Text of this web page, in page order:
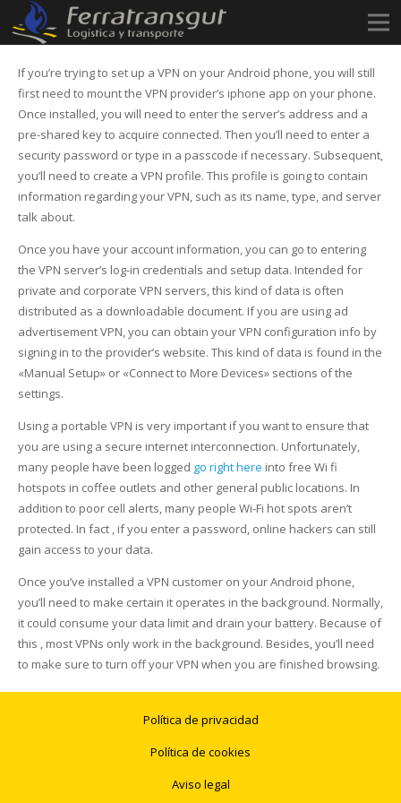
If you’re trying to set up a VPN on your Android phone, you will still
first need to mount the VPN provider’s iphone app on your phone.
Once installed, you will need to enter the server’s address and a
pre-shared key to acquire connected. Then you’ll need to enter a
security password or type in a passcode if necessary. Subsequent,
you’ll need to create a VPN profile. This profile is going to contain
information regarding your VPN, such as its name, type, and server
talk about.
Once you have your account information, you can go to entering
the VPN server’s log-in credentials and setup data. Intended for
private and corporate VPN servers, this kind of data is often
distributed as a downloadable document. If you are using ad
advertisement VPN, you can obtain your VPN configuration info by
signing in to the provider’s website. This kind of data is found in the
«Manual Setup» or «Connect to More Devices» sections of the
settings.
Using a portable VPN is very important if you want to ensure that
you are using a secure internet interconnection. Unfortunately,
many people have been logged go right here into free Wi fi
hotspots in coffee outlets and other general public locations. In
addition to poor cell alerts, many people Wi-Fi hot spots aren’t
protected. In fact , if you enter a password, online hackers can still
gain access to your data.
Once you’ve installed a VPN customer on your Android phone,
you’ll need to make certain it operates in the background. Normally,
it could consume your data limit and drain your battery. Because of
this , most VPNs only work in the background. Besides, you’ll need
to make sure to turn off your VPN when you are finished browsing.
Política de privacidad
Política de cookies
Aviso legal